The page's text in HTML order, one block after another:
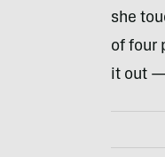
she
of four
it out —